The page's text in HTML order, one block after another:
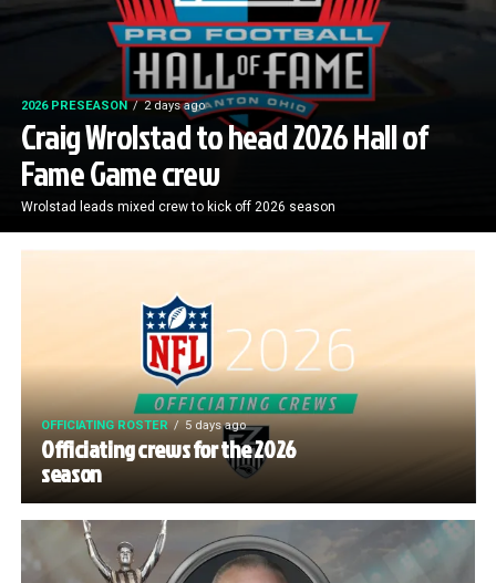
2026 PRESEASON 2 days ago
Craig Wrolstad to head 2026 Hall of
Fame Game crew
Wrolstad leads mixed crew to kick off 2026 season
OFFICIATING ROSTER 5 days ago
Officiating crews for the 2026
season